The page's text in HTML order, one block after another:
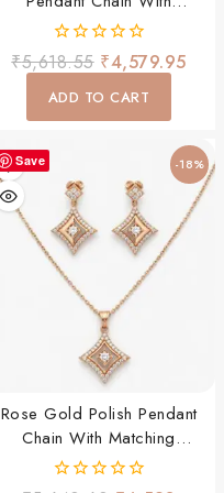
Matching Earrings Set
0
out
of
₹5,618.55 ₹4,579.95
ADD TO CART
Save -18%
Rose Gold Polish Pendant
Chain With Matching
Earrings Set